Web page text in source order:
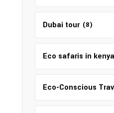
Dubai tour (8)
Eco safaris in kenya
Eco-Conscious